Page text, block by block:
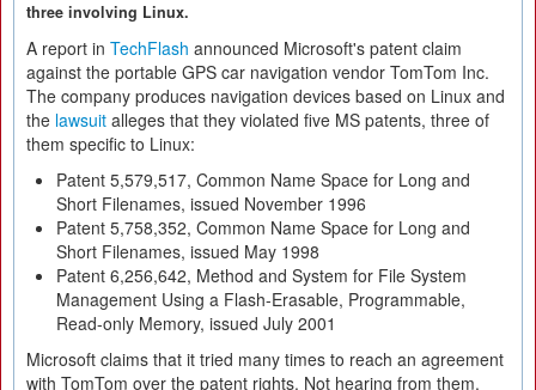
three involving Linux.
A report in TechFlash announced Microsoft's patent claim
against the portable GPS car navigation vendor TomTom Inc.
The company produces navigation devices based on Linux and
the lawsuit alleges that they violated five MS patents, three of
them specific to Linux:
Patent 5,579,517, Common Name Space for Long and
Short Filenames, issued November 1996
Patent 5,758,352, Common Name Space for Long and
Short Filenames, issued May 1998
Patent 6,256,642, Method and System for File System
Management Using a Flash-Erasable, Programmable,
Read-only Memory, issued July 2001
Microsoft claims that it tried many times to reach an agreement
with TomTom over the patent rights. Not hearing from them,